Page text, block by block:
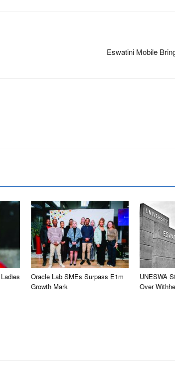
Eswatini Mobile
Oracle Lab SMEs Surpass E1m
Growth Mark
UNESWA
Over